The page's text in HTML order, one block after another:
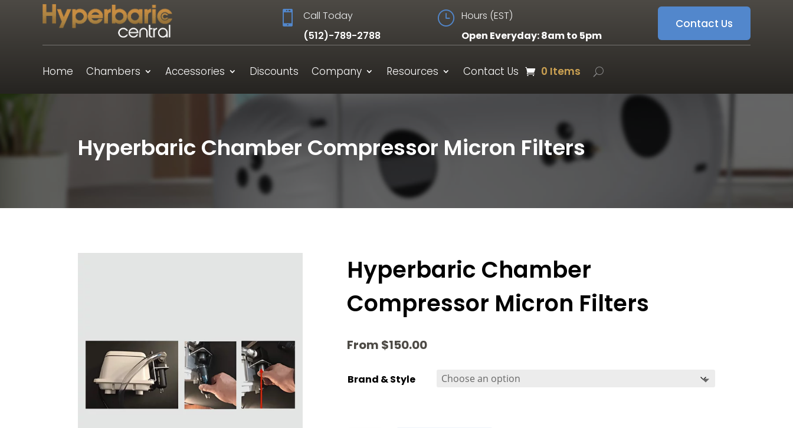

Call Today
(512)-789-2788
} Hours (EST)
Open Everyday: 8am to 5pm
Contact Us
Home Chambers Accessories Discounts Company Resources Contact Us 0 Items
Hyperbaric Chamber Compressor Micron Filters
Hyperbaric Chamber
Compressor Micron Filters
From $150.00
Brand & Style